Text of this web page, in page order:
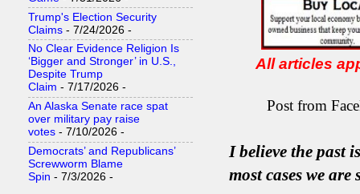
All articles
Post from
I believe the past
mostcases we are
Trump's Election Security
Claims - 7/24/2026 -
No Clear Evidence Religion Is
‘Bigger and Stronger’ in U.S.,
Despite Trump
Claim - 7/17/2026 -
An Alaska Senate race spat
over military pay raise
votes - 7/10/2026 -
Democrats’ and Republicans’
Screwworm Blame
Spin - 7/3/2026 -